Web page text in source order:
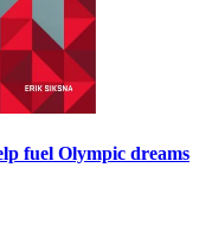
fuel Olympic dreams